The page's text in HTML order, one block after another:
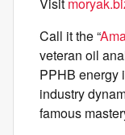
Visit
Call it the “
veteran oil
PPHB energy
industry
famous